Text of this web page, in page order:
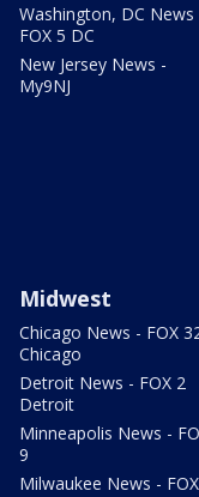
Washington, DC News
FOX 5 DC
New Jersey News -
My9NJ
Midwest
Chicago News - FOX
Chicago
Detroit News - FOX 2
Detroit
Minneapolis News -
9
Milwaukee News - FOX